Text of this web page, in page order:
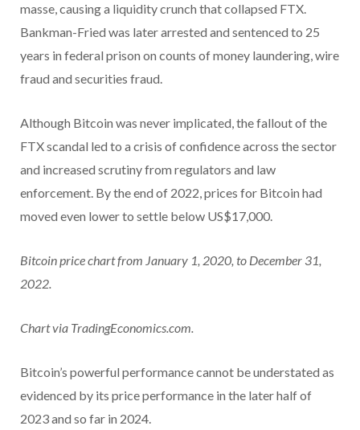
masse, causing a liquidity crunch that collapsed FTX.
Bankman-Fried was later arrested and sentenced to 25
years in federal prison on counts of money laundering, wire
fraud and securities fraud.
Although Bitcoin was never implicated, the fallout of the
FTX scandal led to a crisis of confidence across the sector
and increased scrutiny from regulators and law
enforcement. By the end of 2022, prices for Bitcoin had
moved even lower to settle below US$17,000.
Bitcoin price chart from January 1, 2020, to December 31,
2022.
Chart via TradingEconomics.com.
Bitcoin’s powerful performance cannot be understated as
evidenced by its price performance in the later half of
2023 and so far in 2024.